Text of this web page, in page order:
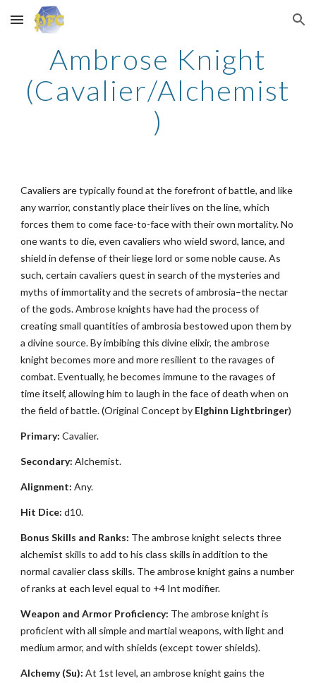
Skip to main content Skip to navigation
Ambrose Knight
(Cavalier/Alchemist
)
Cavaliers are typically found at the forefront of battle, and like
any warrior, constantly place their lives on the line, which
forces them to come face-to-face with their own mortality. No
one wants to die, even cavaliers who wield sword, lance, and
shield in defense of their liege lord or some noble cause. As
such, certain cavaliers quest in search of the mysteries and
myths of immortality and the secrets of ambrosia–the nectar
of the gods. Ambrose knights have had the process of
creating small quantities of ambrosia bestowed upon them by
a divine source. By imbibing this divine elixir, the ambrose
knight becomes more and more resilient to the ravages of
combat. Eventually, he becomes immune to the ravages of
time itself, allowing him to laugh in the face of death when on
the field of battle. (Original Concept by Elghinn Lightbringer)
Primary: Cavalier.
Secondary: Alchemist.
Alignment: Any.
Hit Dice: d10.
Bonus Skills and Ranks: The ambrose knight selects three
alchemist skills to add to his class skills in addition to the
normal cavalier class skills. The ambrose knight gains a number
of ranks at each level equal to +4 Int modifier.
Weapon and Armor Proficiency: The ambrose knight is
proficient with all simple and martial weapons, with light and
medium armor, and with shields (except tower shields).
Alchemy (Su): At 1st level, an ambrose knight gains the